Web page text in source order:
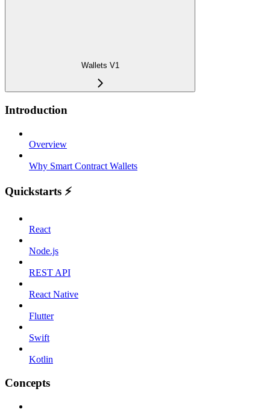
Wallets V1
Introduction
Overview
Why Smart Contract Wallets
Quickstarts ⚡️
React
Node.js
REST API
React Native
Flutter
Swift
Kotlin
Concepts